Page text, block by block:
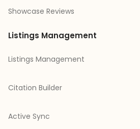
Showcase Reviews
Listings Management
Listings Management
Citation Builder
Active Sync